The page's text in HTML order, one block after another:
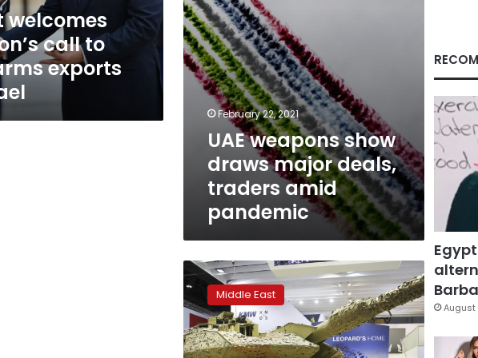
welcomes
call to
exports
amid
pandemic
February 22, 2021
UAE weapons show
draws major deals,
traders amid
pandemic
Israel
decides
not
to
participate
in
Middle East
August